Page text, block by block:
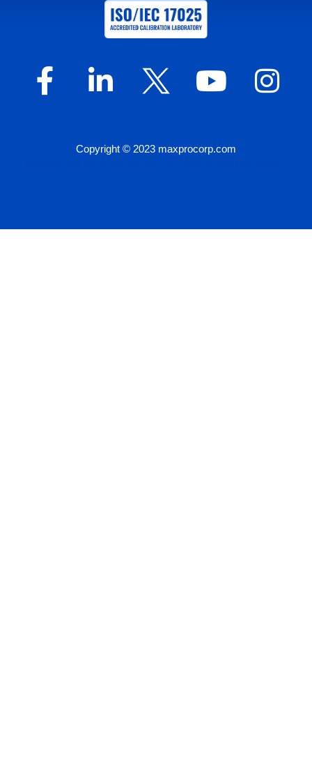
Copyright © 2023 maxprocorp.com